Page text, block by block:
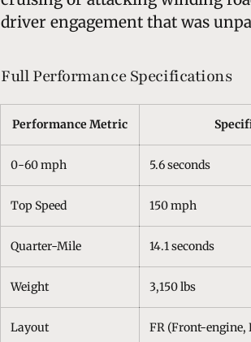
driver engagement that was
Full Performance Specifications
Performance Metric
0-60 mph 5.6 seconds
Top Speed 150 mph
Quarter-Mile 14.1 seconds
Weight 3,150 lbs
Layout FR (Front-engine,